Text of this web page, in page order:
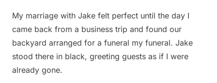
Posted
on
July
6,
2025
By
Admin
My marriage with Jake felt perfect until the day I
came back from a business trip and found our
backyard arranged for a funeral my funeral. Jake
stood there in black, greeting guests as if I were
already gone.